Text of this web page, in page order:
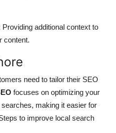
Providing additional context to
content.
need to tailor their SEO
focuses on optimizing your
making it easier for
to improve local search